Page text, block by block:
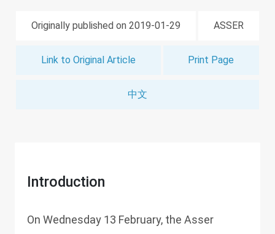
Originally published on 2019-01-29 ASSER
Link to Original Article Print Page
中文
Introduction
On Wednesday 13 February, the Asser